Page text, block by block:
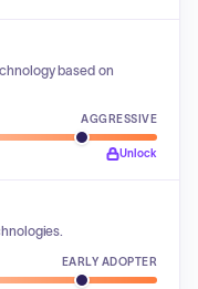
based on
AGGRESSIVE
Unlock
EARLY ADOPTER